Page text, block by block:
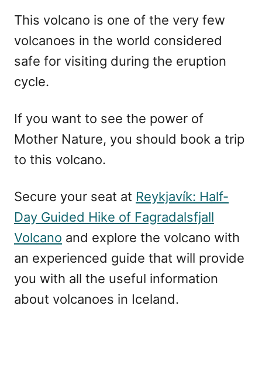
This volcano is one of the very few
volcanoes in the world considered
safe for visiting during the eruption
cycle.
If you want to see the power of
Mother Nature, you should book a trip
to this volcano.
Secure your seat at Reykjavík: Half-
Day Guided Hike of Fagradalsfjall
Volcano and explore the volcano with
an experienced guide that will provide
you with all the useful information
about volcanoes in Iceland.